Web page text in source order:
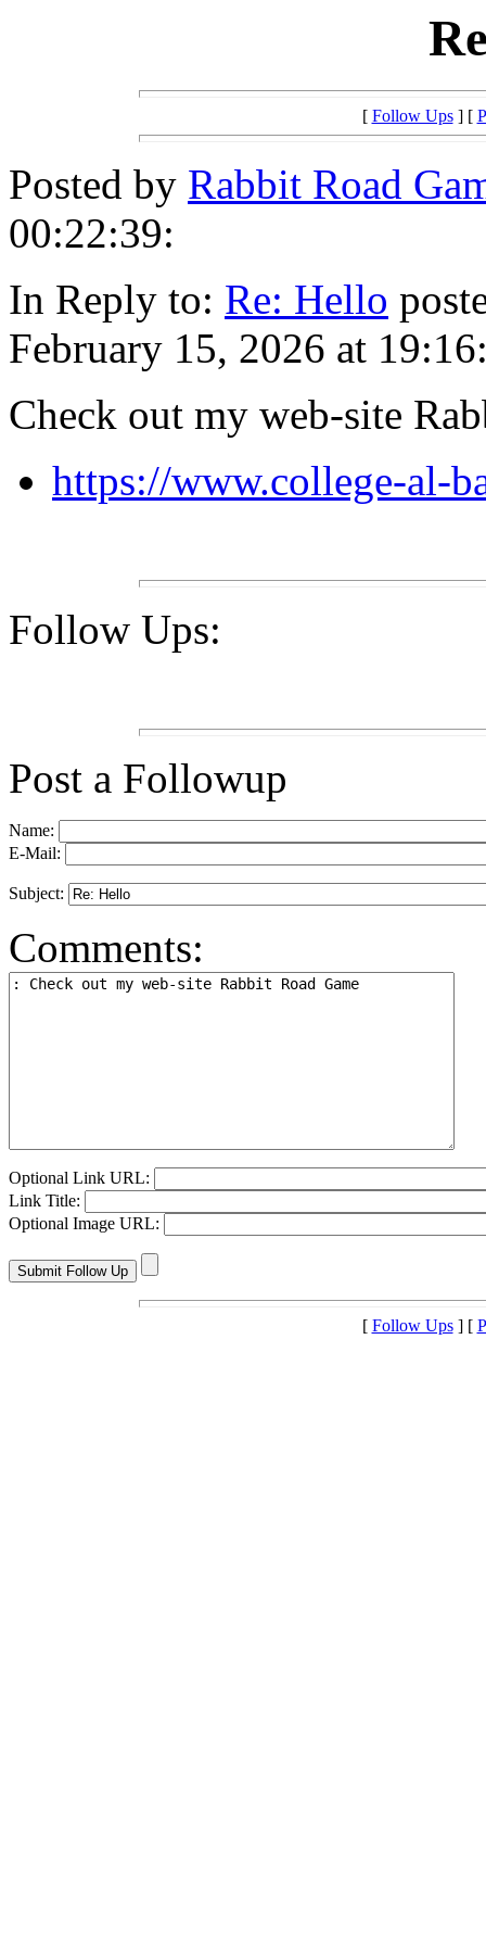
[ Follow Ups] [
Posted by Rabbit Road
00:22:39:
In Reply to: Re: Hello
February 15, 2026 at
Check out my web-site
https://www.college-al-
Follow Ups:
Post a Followup
Name:
E-Mail:
Subject:
Comments:
Optional Link URL:
Link Title:
Optional Image URL:
[ Follow Ups] [